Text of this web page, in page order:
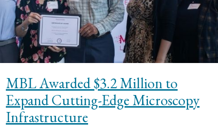
MBL Awarded $3.2 Million to
Expand Cutting-Edge Microscopy
Infrastructure